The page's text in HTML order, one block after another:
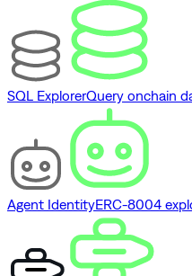
SQL ExplorerQuery onchain
Agent IdentityERC-8004